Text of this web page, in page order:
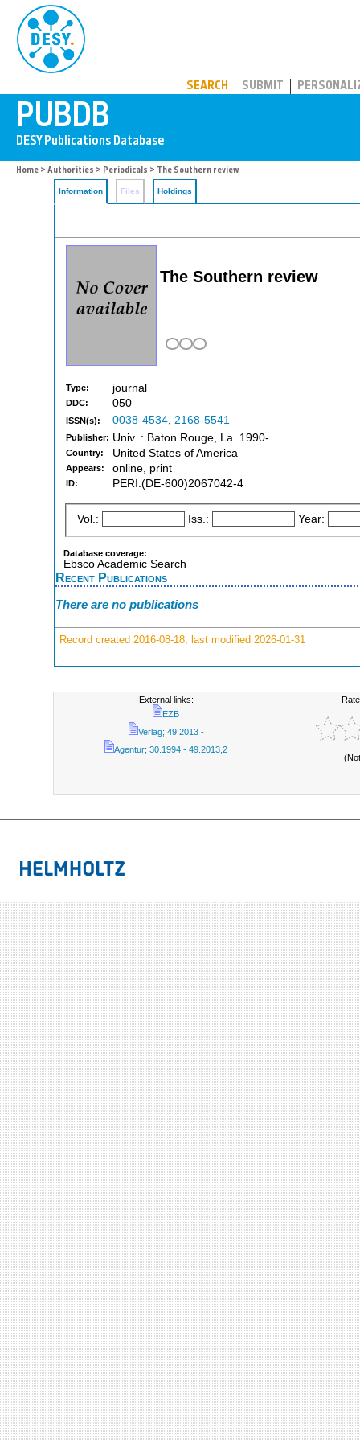
SEARCH SUBMIT
Home > Authorities > Periodicals > The Southern review
Information Files Holdings
The Southern review
Type: journal
DDC: 050
ISSN(s): 0038-4534, 2168-5541
Publisher: Univ. : Baton Rouge, La. 1990-
Country: United States of America
Appears: online, print
ID: PERI:(DE-600)2067042-4
Vol.: Iss.: Year:
Database coverage:
Ebsco Academic Search
Recent Publications
There are no publications
Record created 2016-08-18, last modified 2026-01-31
External links:
EZB
Verlag; 49.2013 -
Agentur; 30.1994 - 49.2013,2